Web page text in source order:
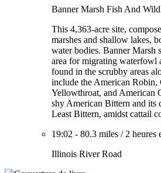
Banner Marsh Fish And
This 4,363-acre site,
marshes and shallow lakes,
water bodies. Banner Marsh
area for migrating waterfowl
found in the scrubby areas
include the American
Yellowthroat, and American
shy American Bittern and its
Least Bittern, amidst cattail
19:02 - 80.3 miles / 2 heures
Illinois River Road